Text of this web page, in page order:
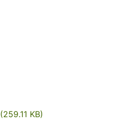
(259.11 KB)